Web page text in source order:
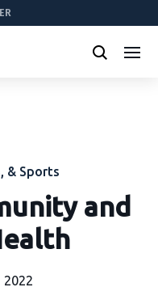
& Sports
and
2022